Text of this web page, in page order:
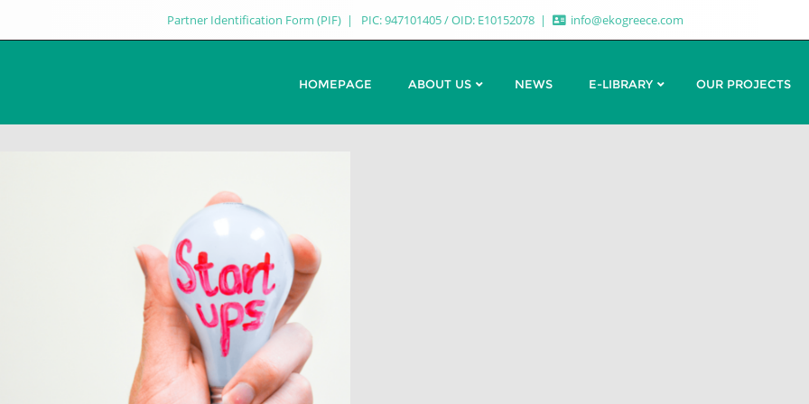
Partner Identification Form (PIF) PIC: 947101405 / OID: E10152078 info@ekogreece.com
HOMEPAGE ABOUT US NEWS E-LIBRARY OUR PROJECTS